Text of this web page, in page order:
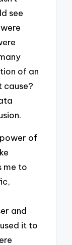
see
of an
cause?
of
me to
and
it to